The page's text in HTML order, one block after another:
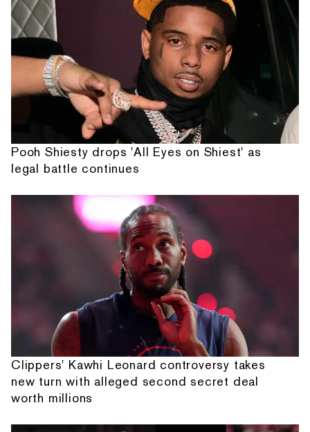
Pooh Shiesty drops 'All Eyes on Shiest' as
legal battle continues
Clippers' Kawhi Leonard controversy takes
new turn with alleged second secret deal
worth millions